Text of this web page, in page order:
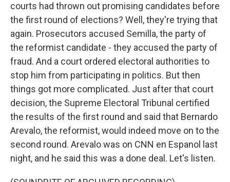
courts had thrown out promising candidates before
the first round of elections? Well, they're trying that
again. Prosecutors accused Semilla, the party of
the reformist candidate - they accused the party of
fraud. And a court ordered electoral authorities to
stop him from participating in politics. But then
things got more complicated. Just after that court
decision, the Supreme Electoral Tribunal certified
the results of the first round and said that Bernardo
Arevalo, the reformist, would indeed move on to the
second round. Arevalo was on CNN en Espanol last
night, and he said this was a done deal. Let's listen.